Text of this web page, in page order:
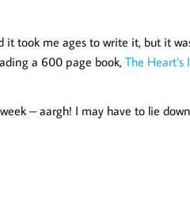
it took me ages to write it, but it
a 600 page book, The Heart’s
– aargh! I may have to lie